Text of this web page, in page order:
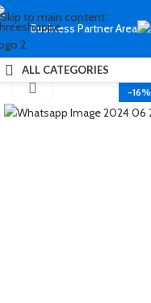
Skip to main content
Business Partner Area
ALL CATEGORIES
-16%